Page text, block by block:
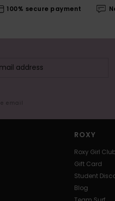
100% secure payment
email
ROXY
Roxy Girl
Gift Card
Student
Blog